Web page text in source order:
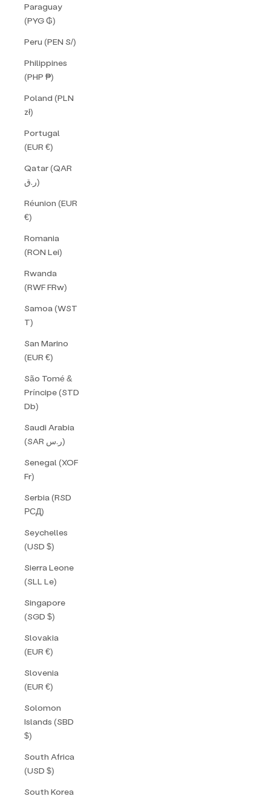
Paraguay
(PYG ₲)
Peru (PEN S/)
Philippines
(PHP ₱)
Poland (PLN
zł)
Portugal
(EUR €)
Qatar (QAR
ر.ق)
Réunion (EUR
€)
Romania
(RON Lei)
Rwanda
(RWF FRw)
Samoa (WST
T)
San Marino
(EUR €)
São Tomé &
Príncipe (STD
Db)
Saudi Arabia
(SAR ر.س)
Senegal (XOF
Fr)
Serbia (RSD
РСД)
Seychelles
(USD $)
Sierra Leone
(SLL Le)
Singapore
(SGD $)
Slovakia
(EUR €)
Slovenia
(EUR €)
Solomon
Islands (SBD
$)
South Africa
(USD $)
South Korea